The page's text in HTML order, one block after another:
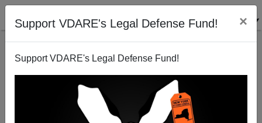
Support VDARE's Legal Defense Fund! ×
Support VDARE's Legal Defense Fund!